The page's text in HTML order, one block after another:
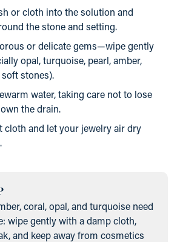
or cloth into the solution and
the stone and setting.
or delicate gems—wipe gently
opal, turquoise, pearl, amber,
stones).
water, taking care not to lose
the drain.
cloth and let your jewelry air dry
coral, opal, and turquoise need
wipe gently with a damp cloth,
and keep away from cosmetics